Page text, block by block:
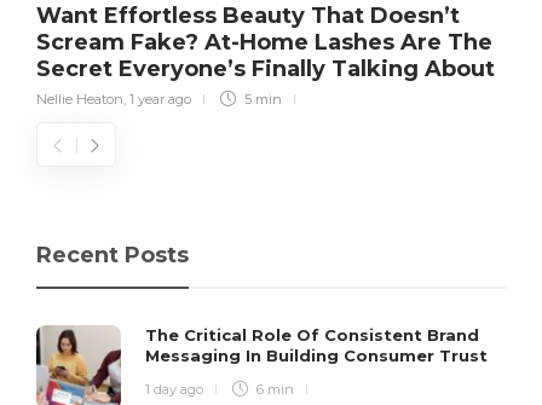
Want Effortless Beauty That Doesn’t
Scream Fake? At-Home Lashes Are The
Secret Everyone’s Finally Talking About
Nellie Heaton 1 year ago 5 min
Recent Posts
The Critical Role Of Consistent Brand
Messaging In Building Consumer Trust
1 day ago 6 min